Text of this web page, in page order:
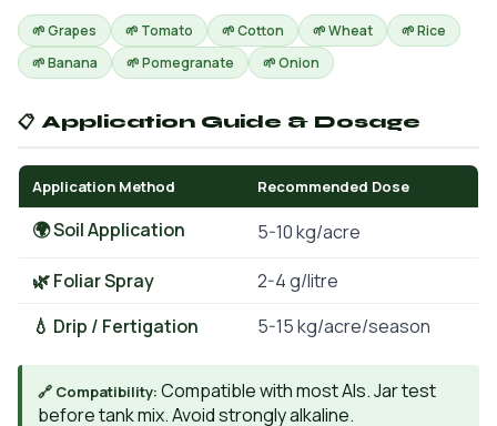
🌱 Grapes 🌱 Tomato 🌱 Cotton 🌱 Wheat
🌱 Rice
🌱 Banana
🌱 Pomegranate 🌱 Onion
📋 Application Guide & Dosage
Application Method Recommended Dose
🌍 Soil Application
5-10 kg/acre
🌿 Foliar Spray
2-4 g/litre
💧 Drip / Fertigation
5-15 kg/acre/season
🔗 Compatibility: Compatible with most AIs. Jar test
before tank mix. Avoid strongly alkaline.